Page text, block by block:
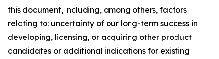
this document, including, among others, factors
relating to: uncertainty of our long-term success in
developing, licensing, or acquiring other product
candidates or additional indications for existing